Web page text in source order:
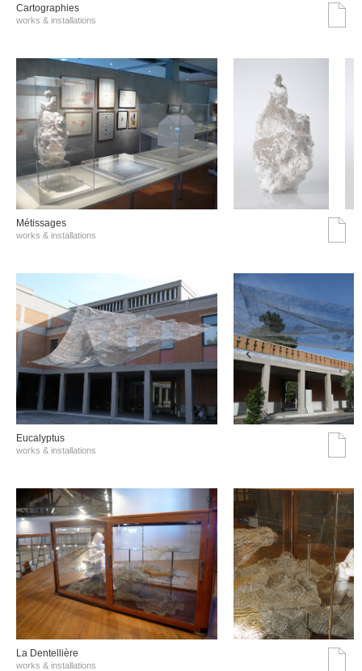
Cartographies
works & installations
Métissages
works & installations
Eucalyptus
works & installations
La Dentellière
works & installations